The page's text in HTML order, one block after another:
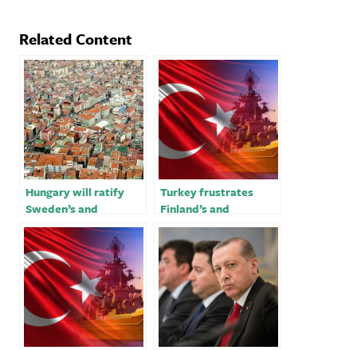
Related Content
Hungary will ratify
Sweden’s and
Finland’s NATO
accession before
Turkey -PM’s chief of
staff
Turkey frustrates
Finland’s and
Sweden’s NATO bids